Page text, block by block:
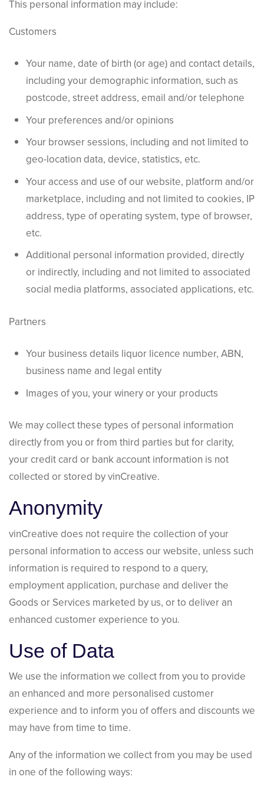
This personal information may include:
Customers
Your name, date of birth (or age) and contact details,
including your demographic information, such as
postcode, street address, email and/or telephone
Your preferences and/or opinions
Your browser sessions, including and not limited to
geo-location data, device, statistics, etc.
Your access and use of our website, platform and/or
marketplace, including and not limited to cookies, IP
address, type of operating system, type of browser,
etc.
Additional personal information provided, directly
or indirectly, including and not limited to associated
social media platforms, associated applications, etc.
Partners
Your business details liquor licence number, ABN,
business name and legal entity
Images of you, your winery or your products
We may collect these types of personal information
directly from you or from third parties but for clarity,
your credit card or bank account information is not
collected or stored by vinCreative.
Anonymity
vinCreative does not require the collection of your
personal information to access our website, unless such
information is required to respond to a query,
employment application, purchase and deliver the
Goods or Services marketed by us, or to deliver an
enhanced customer experience to you.
Use of Data
We use the information we collect from you to provide
an enhanced and more personalised customer
experience and to inform you of offers and discounts we
may have from time to time.
Any of the information we collect from you may be used
in one of the following ways: